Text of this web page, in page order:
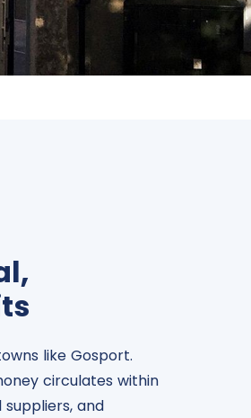
like Gosport.
circulates within
and